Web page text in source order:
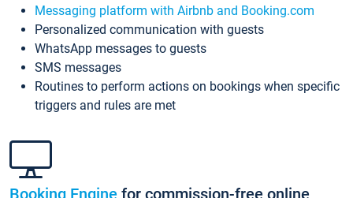
Messaging platform with Airbnb and Booking.com
Personalized communication with guests
WhatsApp messages to guests
SMS messages
Routines to perform actions on bookings when specific
triggers and rules are met
Booking Engine for commission-free online